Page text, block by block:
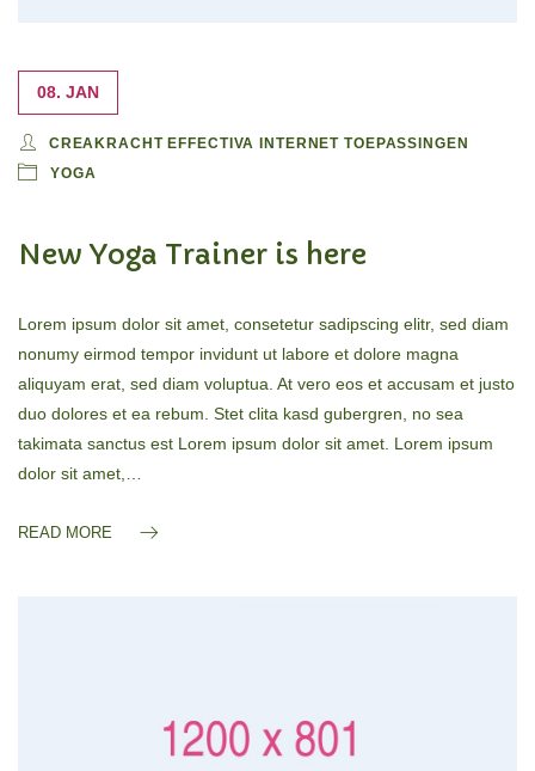
08. JAN
CREAKRACHT EFFECTIVA INTERNET TOEPASSINGEN
YOGA
New Yoga Trainer is here
Lorem ipsum dolor sit amet, consetetur sadipscing elitr, sed diam
nonumy eirmod tempor invidunt ut labore et dolore magna
aliquyam erat, sed diam voluptua. At vero eos et accusam et justo
duo dolores et ea rebum. Stet clita kasd gubergren, no sea
takimata sanctus est Lorem ipsum dolor sit amet. Lorem ipsum
dolor sit amet,…
READ MORE